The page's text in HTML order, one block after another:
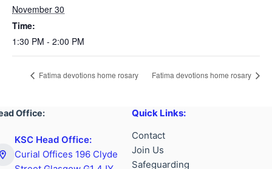
November 30
Time:
1:30 PM - 2:00 PM
Fatima devotions home rosary Fatima devotions home rosary
Office:
KSC Head Office:
Curial Offices 196 Clyde
Quick Links:
Contact
Join Us
Safeguarding